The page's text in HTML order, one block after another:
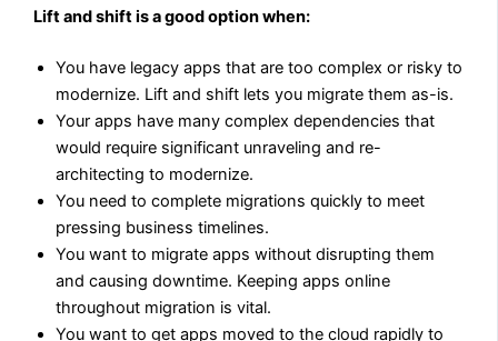
Lift and shift is a good option when:
You have legacy apps that are too complex or risky to
modernize. Lift and shift lets you migrate them as-is.
Your apps have many complex dependencies that
would require significant unraveling and re-
architecting to modernize.
You need to complete migrations quickly to meet
pressing business timelines.
You want to migrate apps without disrupting them
and causing downtime. Keeping apps online
throughout migration is vital.
You want to get apps moved to the cloud rapidly to